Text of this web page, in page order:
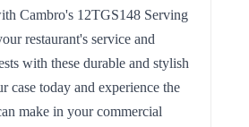
Cambro's 12TGS148 Serving
restaurant's service and
with these durable and stylish
case today and experience the
make in your commercial